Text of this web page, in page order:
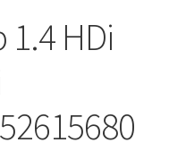
HDi